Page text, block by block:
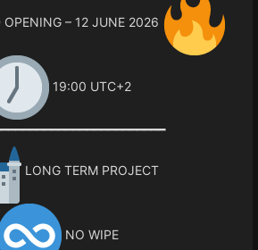
OPENING – 12 JUNE 2026
19:00 UTC+2
LONG TERM PROJECT
NO WIPE